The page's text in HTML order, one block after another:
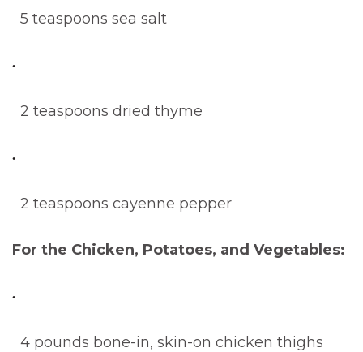
5 teaspoons sea salt
2 teaspoons dried thyme
2 teaspoons cayenne pepper
For the Chicken, Potatoes, and Vegetables:
4 pounds bone-in, skin-on chicken thighs